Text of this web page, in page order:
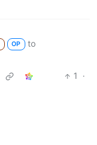
OP
to
1
·